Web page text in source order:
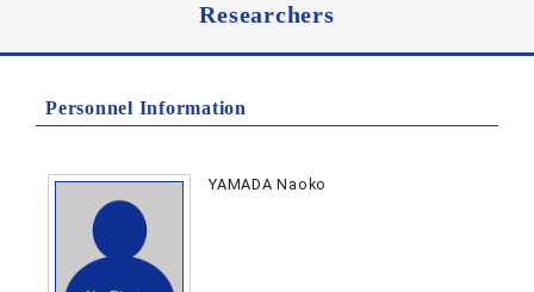
Researchers
Personnel Information
YAMADA Naoko